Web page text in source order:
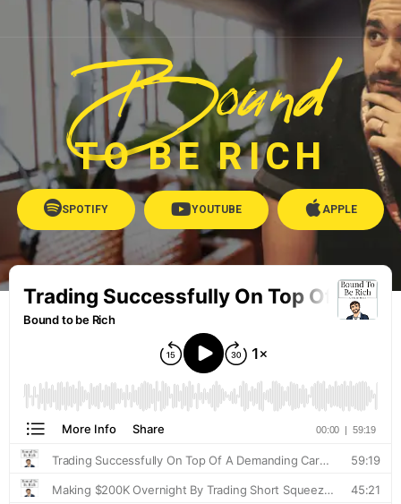
Bound
TO BE RICH
SPOTIFY YOUTUBE APPLE